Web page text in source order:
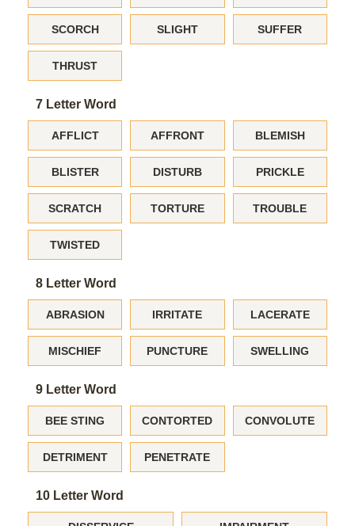
SCORCH SLIGHT SUFFER
THRUST
7 Letter Word
AFFLICT AFFRONT BLEMISH
BLISTER DISTURB PRICKLE
SCRATCH TORTURE TROUBLE
TWISTED
8 Letter Word
ABRASION IRRITATE LACERATE
MISCHIEF PUNCTURE SWELLING
9 Letter Word
BEE STING CONTORTED CONVOLUTE
DETRIMENT PENETRATE
10 Letter Word